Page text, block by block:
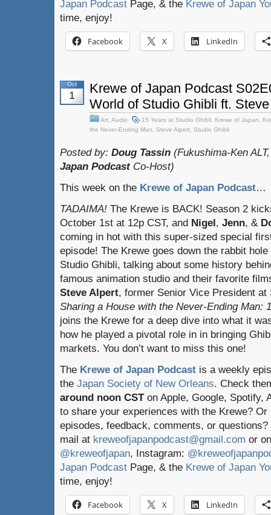
Japan Podcast Page, & the Krewe of Japan
time, enjoy!
Facebook X LinkedIn
Oct
1
Krewe of Japan Podcast
World of Studio Ghibli ft.
Art Audio 15 Years at Studio Ghibli Krewe of Japan
the Never-Ending Man
Steve Alpert Studio Ghibli
Posted by: Doug Tassin (Fukushima-Ken
Japan PodcastCo-Host)
This week on the Krewe of Japan Podcast…
TADAIMA! The Krewe is BACK! Season 2
October 1st at 12p CST, and Nigel, Jenn, &
coming in hot with this super-sized special
episode! The Krewe goes down the rabbit
Studio Ghibli, talking about some history
famous animation studio and their favorite
Steve Alpert, former Senior Vice President
Sharing a House with the Never-Ending Man:
joins the Krewe for a deep dive into what it
how he played a pivotal role in in bringing
markets. You don’t want to miss this one!
The Krewe of Japan Podcast is a weekly
the Japan Society of New Orleans. Check
around noon CSTon Apple, Google, Spotify,
to share your experiences with the Krewe?
episodes, feedback, comments, or
mail at kreweofjapanpodcast@gmail.com or
@kreweofjapan, Instagram:
Japan Podcast Page, & the Krewe of Japan
time, enjoy!
Facebook X LinkedIn